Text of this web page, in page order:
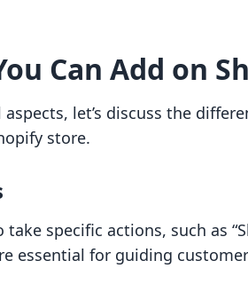
Can Add on
let’s discuss the
store.
specific actions, such as
essential for guiding